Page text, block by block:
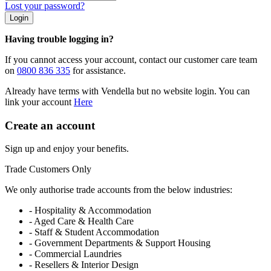
Lost your password?
Login
Having trouble logging in?
If you cannot access your account, contact our customer care team
on 0800 836 335 for assistance.
Already have terms with Vendella but no website login. You can
link your account Here
Create an account
Sign up and enjoy your benefits.
Trade Customers Only
We only authorise trade accounts from the below industries:
- Hospitality & Accommodation
- Aged Care & Health Care
- Staff & Student Accommodation
- Government Departments & Support Housing
- Commercial Laundries
- Resellers & Interior Design